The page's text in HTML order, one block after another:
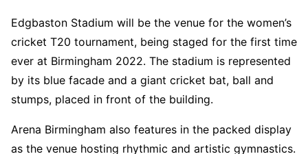
Edgbaston Stadium will be the venue for the women’s
cricket T20 tournament, being staged for the first time
ever at Birmingham 2022. The stadium is represented
by its blue facade and a giant cricket bat, ball and
stumps, placed in front of the building.
Arena Birmingham also features in the packed display
as the venue hosting rhythmic and artistic gymnastics.